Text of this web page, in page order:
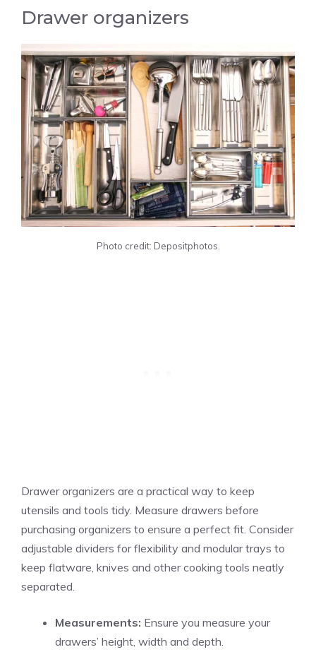
Drawer organizers
Photo credit: Depositphotos.
Drawer organizers are a practical way to keep
utensils and tools tidy. Measure drawers before
purchasing organizers to ensure a perfect fit. Consider
adjustable dividers for flexibility and modular trays to
keep flatware, knives and other cooking tools neatly
separated.
Measurements: Ensure you measure your
drawers’ height, width and depth.